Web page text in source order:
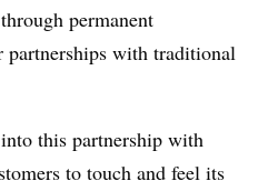
through permanent
partnerships with traditional
this partnership with
to touch and feel its